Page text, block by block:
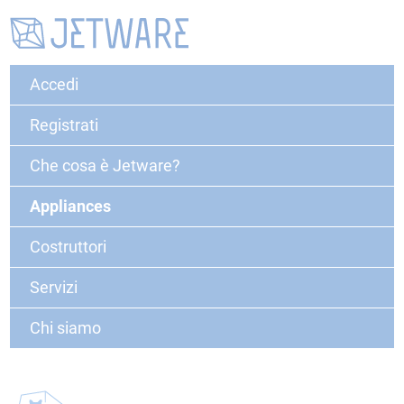
Accedi
Registrati
Che cosa è Jetware?
Appliances
Costruttori
Servizi
Chi siamo